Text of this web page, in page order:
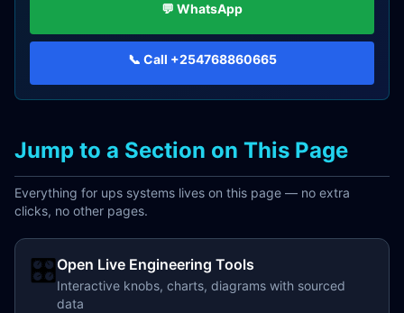
💬 WhatsApp
📞 Call +254768860665
Jump to a Section on This Page
Everything for ups systems lives on this page — no extra
clicks, no other pages.
🎛️Open Live Engineering Tools
Interactive knobs, charts, diagrams with sourced
data